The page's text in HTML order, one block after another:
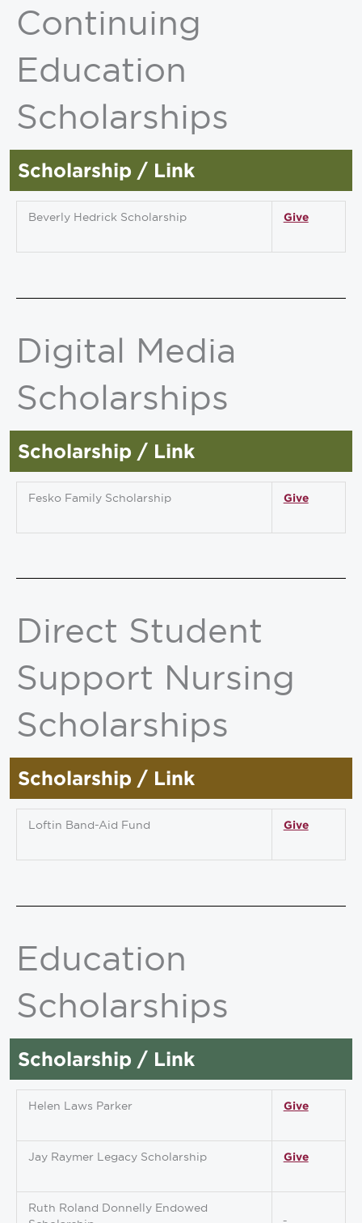
Continuing
Education
Scholarships
Scholarship / Link
Beverly Hedrick Scholarship Give
Digital Media
Scholarships
Scholarship / Link
Fesko Family Scholarship Give
Direct Student
Support Nursing
Scholarships
Scholarship / Link
Loftin Band-Aid Fund Give
Education
Scholarships
Scholarship / Link
Helen Laws Parker Give
Jay Raymer Legacy Scholarship Give
Ruth Roland Donnelly Endowed